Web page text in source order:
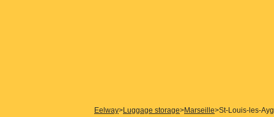
Eelway Luggage storage Marseille St-Louis-les-